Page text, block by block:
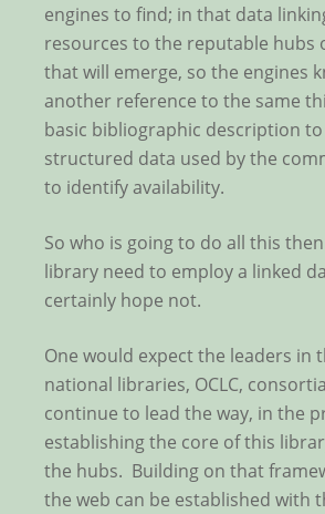
engines to find; in that data
resources to the reputable hubs
that will emerge, so the engines
another reference to the same
basic bibliographic description
structured data used by the
to identify availability.
So who is going to do all this
library need to employ a linked
certainly hope not.
One would expect the leaders in
national libraries, OCLC,
continue to lead the way, in the
establishing the core of this
the hubs. Building on that
the web can be established with